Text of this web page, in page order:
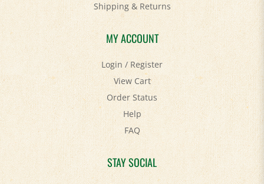
MY ACCOUNT
Login/Register
View Cart
Order Status
Help
FAQ
STAY SOCIAL
Facebook